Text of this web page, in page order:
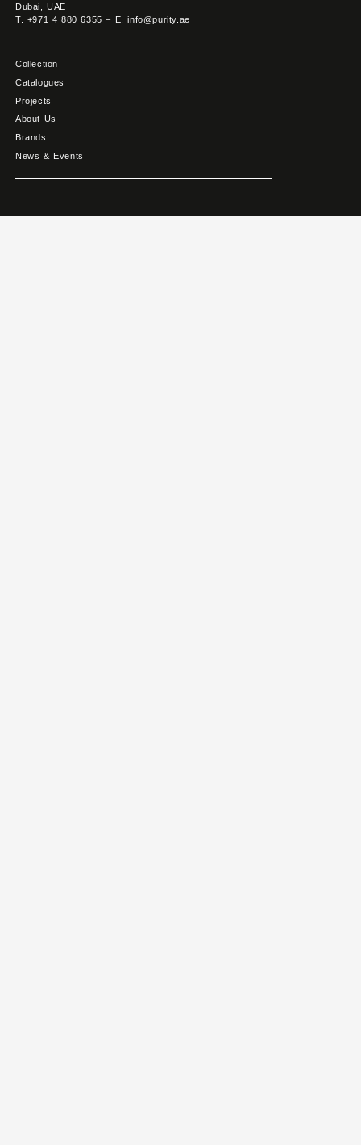
Dubai, UAE
T. +971 4 880 6355 – E. info@purity.ae
Collection
Catalogues
Projects
About Us
Brands
News & Events